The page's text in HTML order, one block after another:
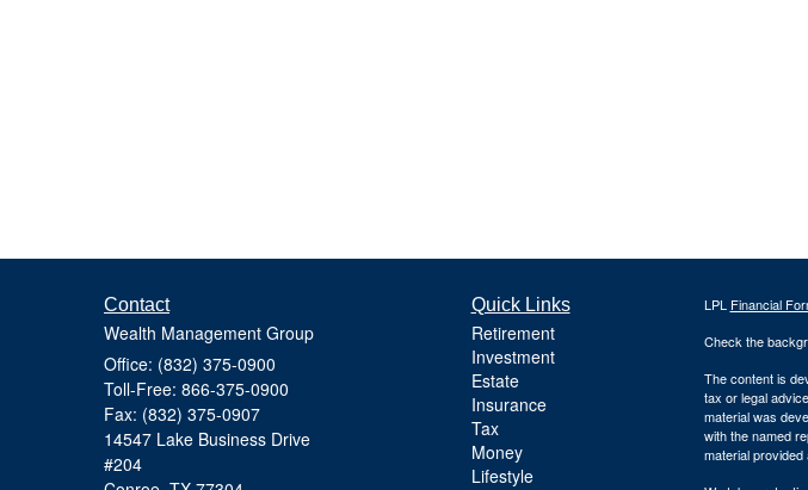
Contact
Wealth Management Group
Office: (832) 375-0900
Toll-Free: 866-375-0900
Fax: (832) 375-0907
14547 Lake Business Drive
#204
Quick Links
Retirement
Investment
Estate
Insurance
Tax
Money
Lifestyle
LPL Financial
Check the
The content is
tax or legal
material was
with the named
material